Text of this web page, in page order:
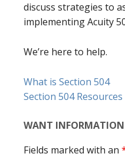
discuss strategies to
implementing Acuity
We’re here to help.
What is Section 504
Section 504 Resources
WANT
Fields marked with an